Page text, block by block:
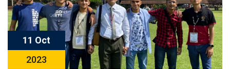
11 Oct
2023